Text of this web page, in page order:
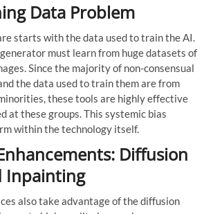
Data Problem
starts with the data used to train the AI.
must learn from huge datasets of
Since the majority of non-consensual
the data used to train them are from
these tools are highly effective
at these groups. This systemic bias
within the technology itself.
Diffusion
Inpainting
also take advantage of the diffusion